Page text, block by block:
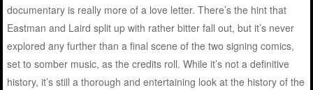
documentary is really more of a love letter. There’s the hint that
Eastman and Laird split up with rather bitter fall out, but it’s never
explored any further than a final scene of the two signing comics,
set to somber music, as the credits roll. While it’s not a definitive
history, it’s still a thorough and entertaining look at the history of the